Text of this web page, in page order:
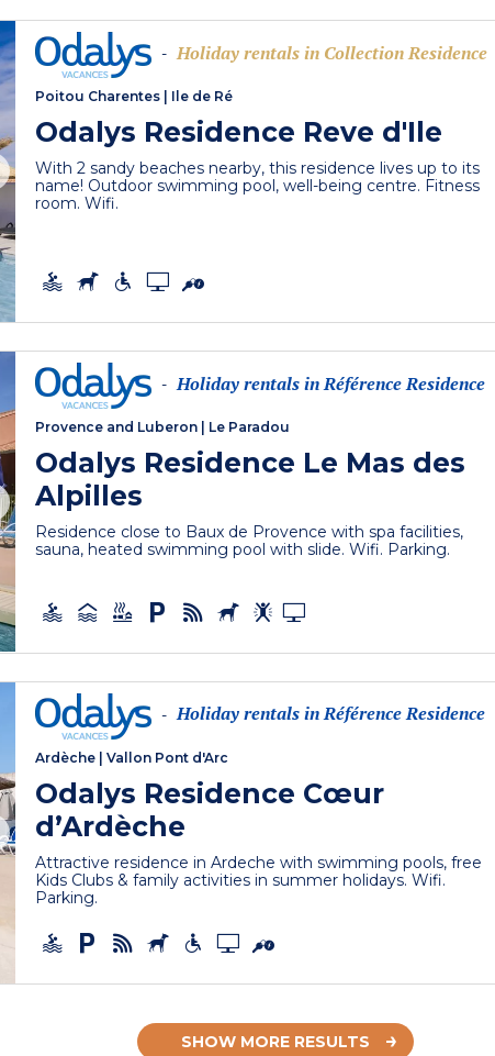
- Holiday rentals in Collection Residence
Poitou Charentes Ile de Ré
Odalys Residence Reve d'Ile
With 2 sandy beaches nearby, this residence lives up to its
name! Outdoor swimming pool, well-being centre. Fitness
room. Wifi.
- Holiday rentals in Référence Residence
Provence and Luberon Le Paradou
Odalys Residence Le Mas des
Alpilles
Residence close to Baux de Provence with spa facilities,
sauna, heated swimming pool with slide. Wifi. Parking.
- Holiday rentals in Référence Residence
Ardèche |Vallon Pont d'Arc
Odalys Residence Cœur
d’Ardèche
Attractive residence in Ardeche with swimming pools, free
Kids Clubs & family activities in summer holidays. Wifi.
Parking.
SHOW MORE RESULTS